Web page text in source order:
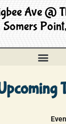
Ave @
Somers